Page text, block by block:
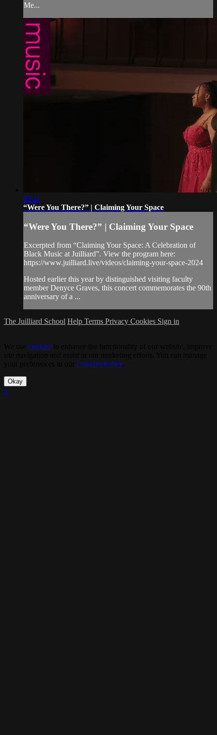
Me...
03:11
“Were You There?” | Claiming Your Space
“Were You There?” | Claiming Your Space
Excerpted from “Claiming Your Space: A Celebration of
Black Music at Juilliard”. View the program here:
https://www.juilliard.live/videos/claiming-your-space-2024
Hosted earlier this year by distinguished visiting faculty
member Denyce Graves, this concert commemorates the 90th
anniversary of a ...
The Juilliard School Help Terms Privacy Cookies Sign in
cookies
Cookies Policy.
Okay
×